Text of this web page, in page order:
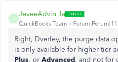
JeveeAdvin_la
QuickBooks Team
Right, Dverley, the purge data
is only available for higher-tier
Plus, or Advanced, and not for